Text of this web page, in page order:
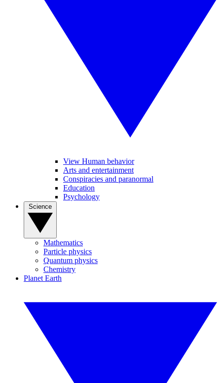
View Human behavior
Arts and entertainment
Conspiracies and paranormal
Education
Psychology
Mathematics
Particle physics
Quantum physics
Chemistry
Planet Earth